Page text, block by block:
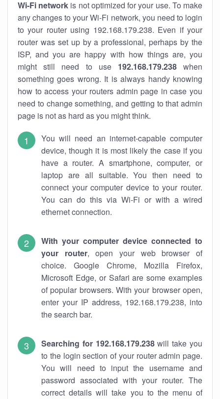
Wi-Fi network is not optimized for your use. To make
any changes to your Wi-Fi network, you need to login
to your router using 192.168.179.238. Even if your
router was set up by a professional, perhaps by the
ISP, and you are happy with how things are, you
might still need to use 192.168.179.238when
something goes wrong. It is always handy knowing
how to access your routers admin page in case you
need to change something, and getting to that admin
page is not as hard as you might think.
You will need an internet-capable computer
device, though it is most likely the case if you
have a router. A smartphone, computer, or
laptop are all suitable. You then need to
connect your computer device to your router.
You can do this via Wi-Fi or with a wired
ethernet connection.
With your computer device connected to
your router, open your web browser of
choice. Google Chrome, Mozilla Firefox,
Microsoft Edge, or Safari are some examples
of popular browsers. With your browser open,
enter your IP address, 192.168.179.238, into
the search bar.
Searching for 192.168.179.238will take you
to the login section of your router admin page.
You will need to input the username and
password associated with your router. The
correct details will take you to the menu of